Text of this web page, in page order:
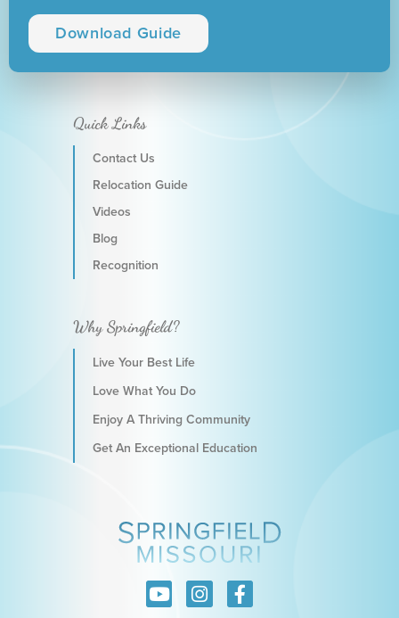
Download Guide
Why Springfield?
Live Your Best Life
Love What You Do
Enjoy A Thriving Community
Get An Exceptional Education
Quick Links
Contact Us
Relocation Guide
Videos
Blog
Recognition